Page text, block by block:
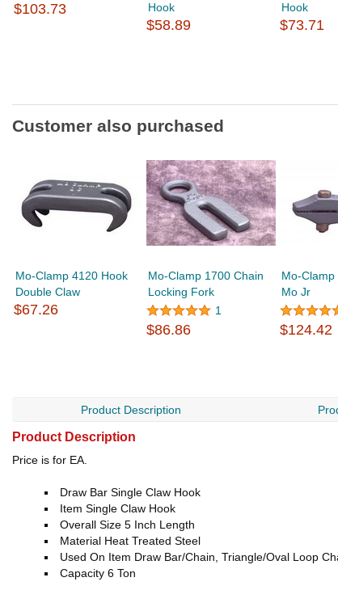
$103.73
Hook
$58.89
Hook
$73.71
Customer also purchased
Mo-Clamp 4120 Hook
Double Claw
$67.26
Mo-Clamp 1700 Chain
Locking Fork
1
$86.86
Mo-Clamp
Mo Jr
$124.42
Product Description
Product Description
Price is for EA.
Draw Bar Single Claw Hook
Item Single Claw Hook
Overall Size 5 Inch Length
Material Heat Treated Steel
Used On Item Draw Bar/Chain, Triangle/Oval Loop
Capacity 6 Ton